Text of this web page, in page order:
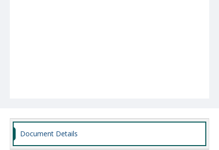
Document Details